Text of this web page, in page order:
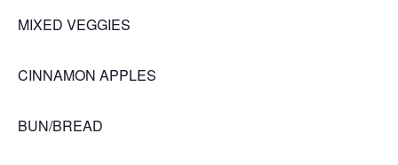
MIXED VEGGIES
CINNAMON APPLES
BUN/BREAD